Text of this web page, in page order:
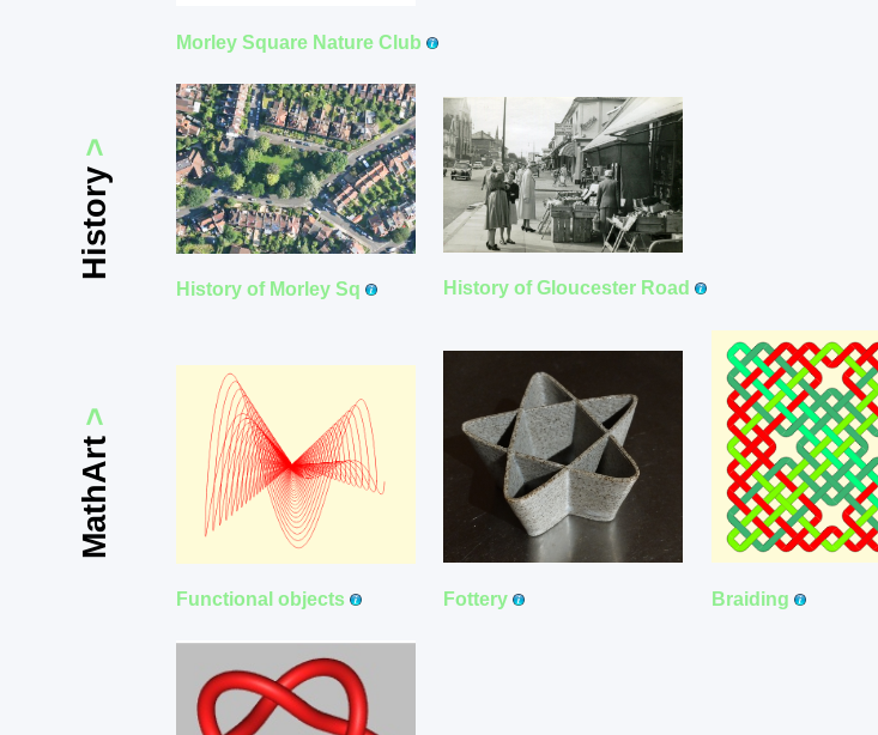
Morley Square Nature Club
History
>
History of Morley Sq History of Gloucester Road
MathArt
>
Functional objects Fottery Braiding